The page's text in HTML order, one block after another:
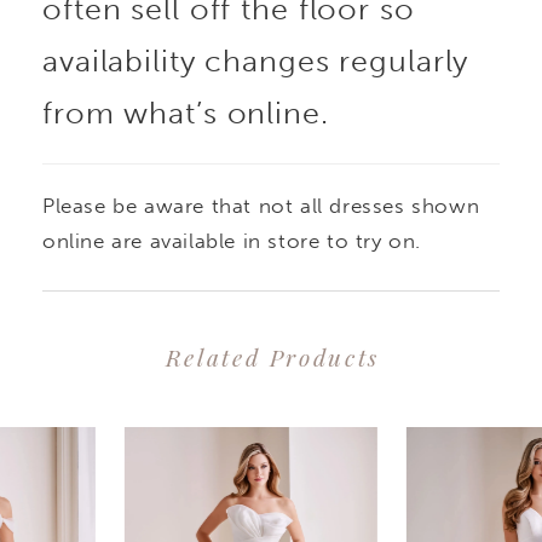
often sell off the floor so
availability changes regularly
from what’s online.
Please be aware that not all dresses shown
online are available in store to try on.
Related Products
Related
Products
Skip
to
0